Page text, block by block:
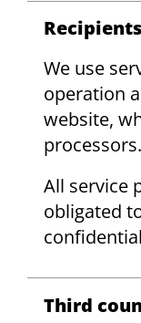
We use
operation
website,
processors.
All service
obligated
Third